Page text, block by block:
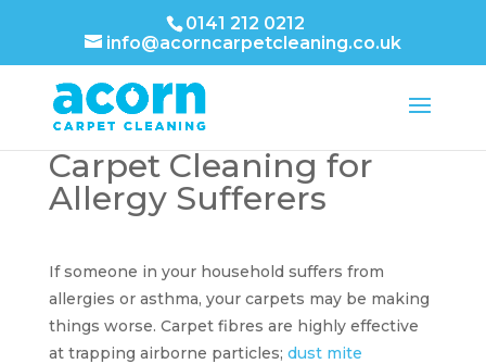
0141 212 0212
info@acorncarpetcleaning.co.uk
Carpet Cleaning for
Allergy Sufferers
If someone in your household suffers from
allergies or asthma, your carpets may be making
things worse. Carpet fibres are highly effective
at trapping airborne particles; dust mite